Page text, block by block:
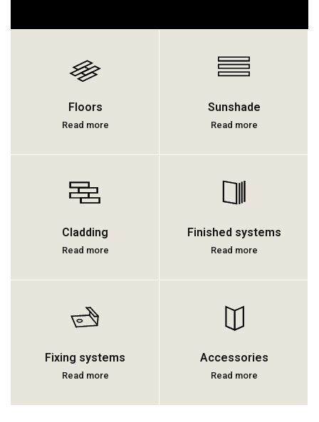
Floors
Read more
Sunshade
Read more
Cladding
Read more
Finished systems
Read more
Fixing systems
Read more
Accessories
Read more